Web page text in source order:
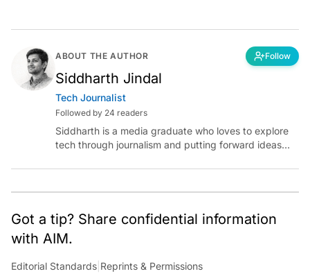
ABOUT THE AUTHOR Follow
Siddharth Jindal
Tech Journalist
Followed by 24 readers
Siddharth is a media graduate who loves to explore
tech through journalism and putting forward ideas
intelligence.
Got a tip? Share confidential information
with AIM.
Editorial Standards Reprints & Permissions